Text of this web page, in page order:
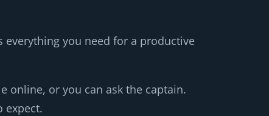
everything you need for a productive
online, or you can ask the captain.
expect.